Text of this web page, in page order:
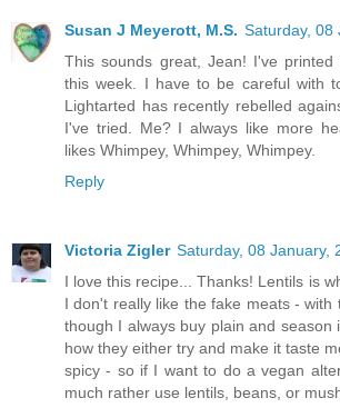
Susan J Meyerott, M.S. Saturday, 08
This sounds great, Jean! I've
this week. I have to be careful with
Lightarted has recently rebelled
I've tried. Me? I always like more
likes Whimpey, Whimpey, Whimpey.
Reply
Victoria Zigler Saturday, 08 January,
I love this recipe... Thanks! Lentils is
I don't really like the fake meats - with
though I always buy plain and season
how they either try and make it taste
spicy - so if I want to do a vegan
much rather use lentils, beans, or